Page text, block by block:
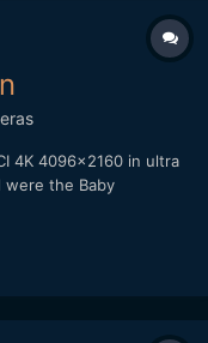
4K 4096x2160 in ultra
were the Baby
f1.6 and the
+ 3 achromatic
Edited in Adobe